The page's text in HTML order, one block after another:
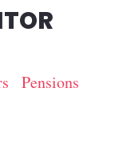
Pensions